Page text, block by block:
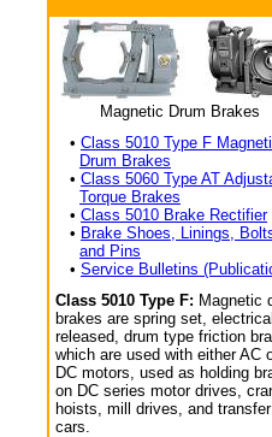
Magnetic Drum Brakes
• Class 5010 Type F
Drum Brakes
• Class 5060 Type AT
Torque Brakes
• Class 5010 Brake Rectifier
• Brake Shoes, Linings,
and Pins
• Service Bulletins
Class 5010 Type F: Magnetic
brakes are spring set,
released, drum type friction
which are used with either AC
DC motors, used as holding
on DC series motor drives,
hoists, mill drives, and transfer
cars.